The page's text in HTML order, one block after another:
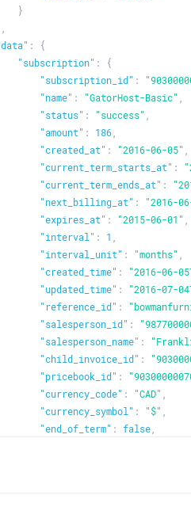
}
:
{
"subscription" :
{
"subscription_id" :
"name" : "GatorHost-Basic"
"status" : "success"
"amount" : 186,
"created_at" : "2016-06-05"
"current_term_starts_at" :
"current_term_ends_at" :
"next_billing_at" : "2016-
"expires_at" : "2015-06-01"
"interval" : 1
"interval_unit" : "months"
"created_time" : "2016-06-
"updated_time" : "2016-07-
"reference_id" :
"salesperson_id" :
"salesperson_name" :
"child_invoice_id" :
"pricebook_id" :
"currency_code" : "CAD"
"currency_symbol" : "$"
"end_of_term" : false,